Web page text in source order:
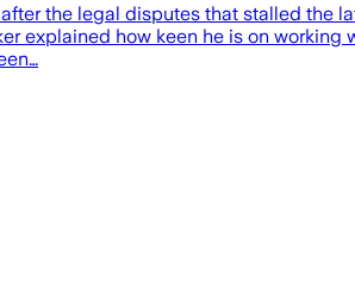
the legal disputes that stalled the
explained how keen he is on